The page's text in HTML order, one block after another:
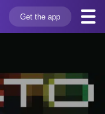
Get the app